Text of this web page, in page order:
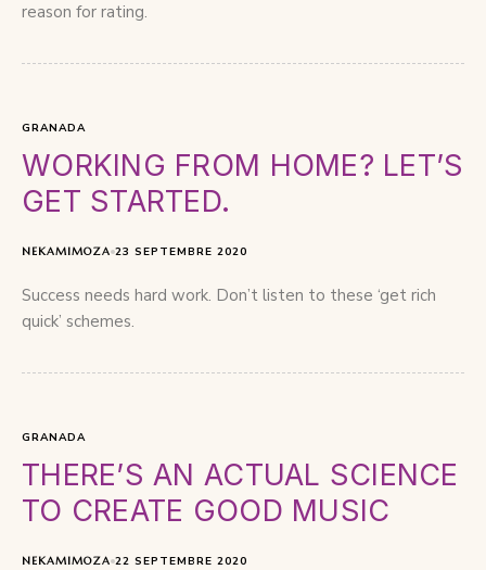
reason for rating.
GRANADA
WORKING FROM HOME? LET’S
GET STARTED.
NEKAMIMOZA 23 SEPTEMBRE 2020
Success needs hard work. Don’t listen to these ‘get rich
quick’ schemes.
GRANADA
THERE’S AN ACTUAL SCIENCE
TO CREATE GOOD MUSIC
NEKAMIMOZA 22 SEPTEMBRE 2020